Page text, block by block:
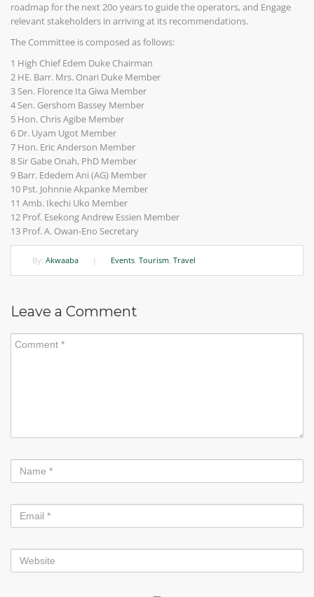
roadmap for the next 20o years to guide the operators, and Engage
relevant stakeholders in arriving at its recommendations.
The Committee is composed as follows:
1 High Chief Edem Duke Chairman
2 HE. Barr. Mrs. Onari Duke Member
3 Sen. Florence Ita Giwa Member
4 Sen. Gershom Bassey Member
5 Hon. Chris Agibe Member
6 Dr. Uyam Ugot Member
7 Hon. Eric Anderson Member
8 Sir Gabe Onah, PhD Member
9 Barr. Ededem Ani (AG) Member
10 Pst. Johnnie Akpanke Member
11 Amb. Ikechi Uko Member
12 Prof. Esekong Andrew Essien Member
13 Prof. A. Owan-Eno Secretary
By: Akwaaba Events, Tourism, Travel
Leave a Comment